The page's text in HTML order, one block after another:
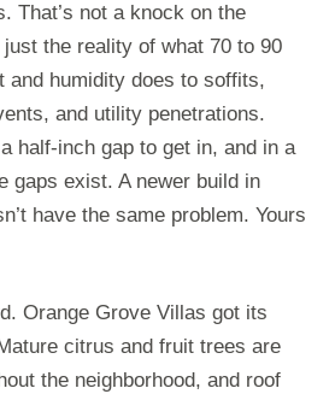
That’s not a knock on the
the reality of what 70 to 90
and humidity does to soffits,
and utility penetrations.
half-inch gap to get in, and in a
gaps exist. A newer build in
have the same problem. Yours
Orange Grove Villas got its
citrus and fruit trees are
the neighborhood, and roof